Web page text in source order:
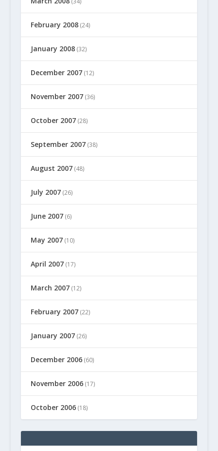
February 2008(24)
January 2008(32)
December 2007(12)
November 2007(36)
October 2007(28)
September 2007(38)
August 2007(48)
July 2007(26)
June 2007(6)
May 2007(10)
April 2007(17)
March 2007(12)
February 2007(22)
January 2007(26)
December 2006(60)
November 2006(17)
October 2006(18)